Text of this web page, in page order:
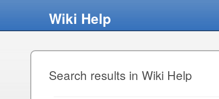
Wiki Help
Search results in Wiki Help